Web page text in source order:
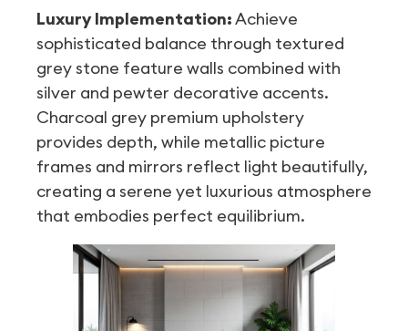
Luxury Implementation:Achieve
sophisticated balance through textured
grey stone feature walls combined with
silver and pewter decorative accents.
Charcoal grey premium upholstery
provides depth, while metallic picture
frames and mirrors reflect light beautifully,
creating a serene yet luxurious atmosphere
that embodies perfect equilibrium.